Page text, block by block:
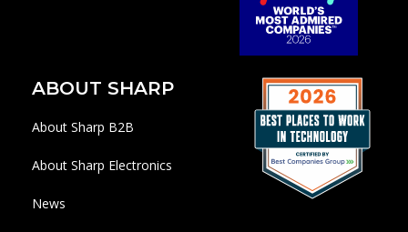
ABOUT SHARP
About Sharp B2B
About Sharp Electronics
News